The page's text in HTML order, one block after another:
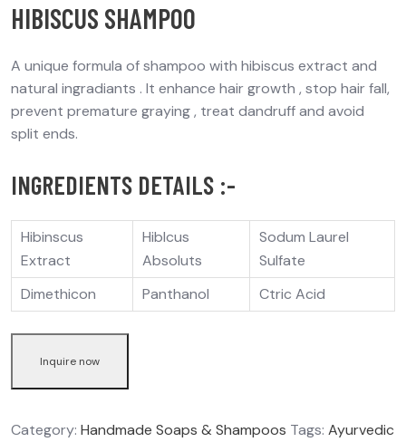
HIBISCUS SHAMPOO
A unique formula of shampoo with hibiscus extract and
natural ingradiants . It enhance hair growth , stop hair fall,
prevent premature graying , treat dandruff and avoid
split ends.
INGREDIENTS DETAILS :-
Hibinscus
Extract
Hiblcus
Absoluts
Sodum Laurel
Sulfate
Dimethicon
Panthanol Ctric Acid
Inquire now
Category: Handmade Soaps & Shampoos Tags: Ayurvedic